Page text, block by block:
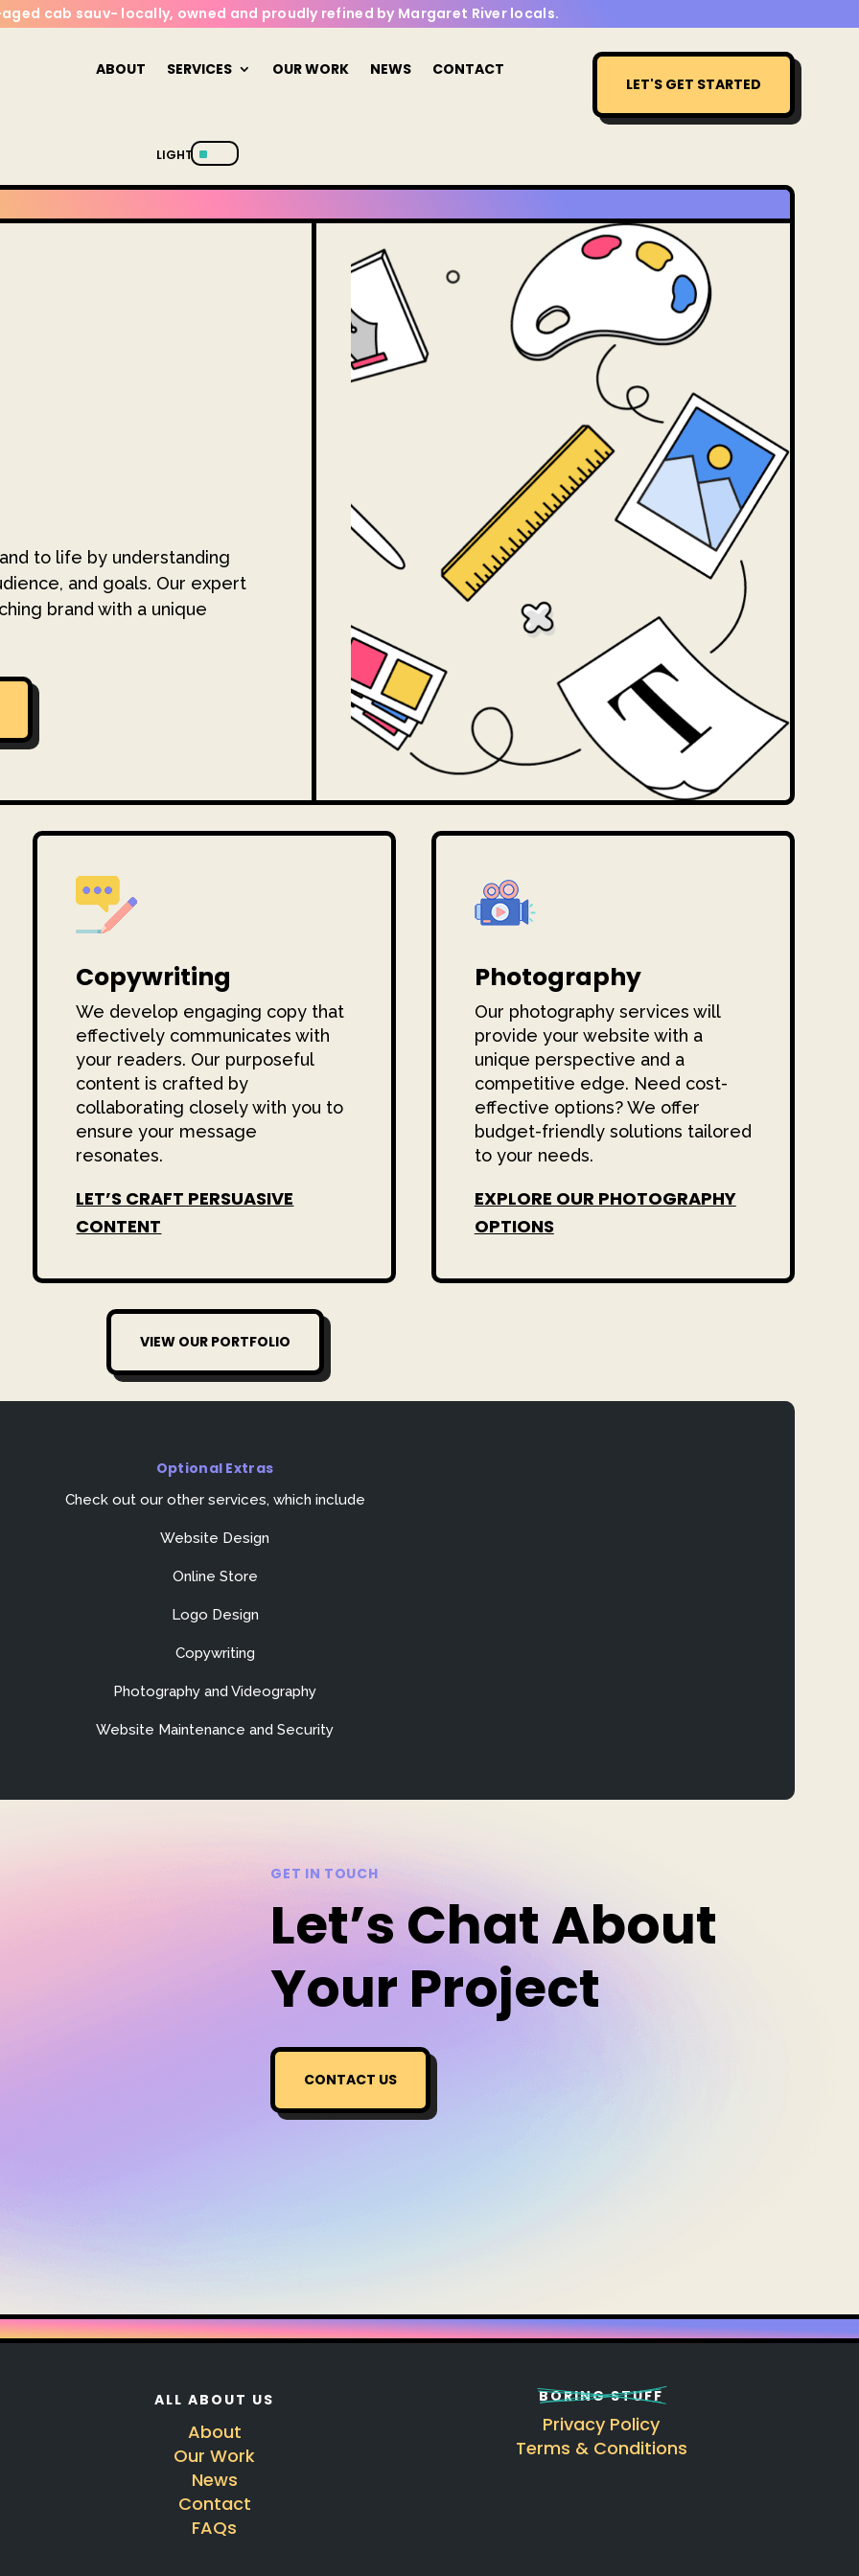
cab sauv- locally, owned and proudly refined by Margaret River locals.
ABOUT SERVICES OUR WORK NEWS
CONTACT
LET'S GET STARTED
^
to life by understanding
and goals. Our expert
brand with a unique
Copywriting
We develop engaging copy that
effectively communicates with
your readers. Our purposeful
content is crafted by
collaborating closely with you to
ensure your message
resonates.
LET’S CRAFT PERSUASIVE
CONTENT
Photography
Our photography services will
provide your website with a
unique perspective and a
competitive edge. Need cost-
effective options? We offer
budget-friendly solutions tailored
to your needs.
EXPLORE OUR PHOTOGRAPHY
OPTIONS
VIEW OUR PORTFOLIO
Optional Extras
Check out our other services, which include
Website Design
Online Store
Logo Design
Copywriting
Photography and Videography
Website Maintenance and Security
GET IN TOUCH
Let’s Chat About
Your Project
CONTACT US
ALL ABOUT US
About
Our Work
News
Contact
FAQs
BORING STUFF
Privacy Policy
Terms & Conditions